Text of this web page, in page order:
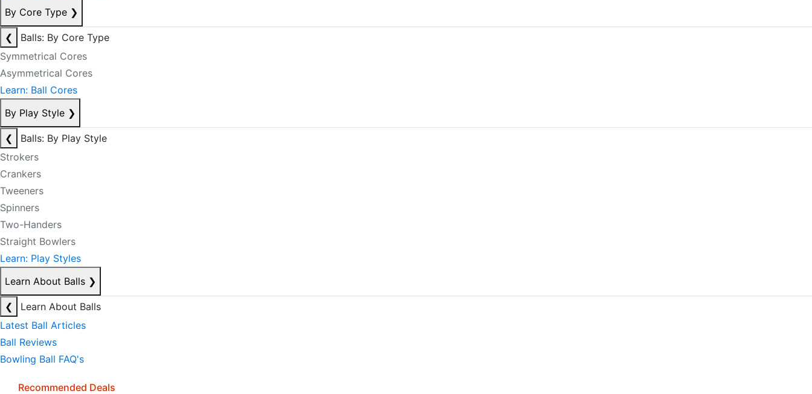
By Core Type ❯
❮
Balls: By Core Type
Symmetrical Cores
Asymmetrical Cores
Learn: Ball Cores
By Play Style ❯
❮
Balls: By Play Style
Strokers
Crankers
Tweeners
Spinners
Two-Handers
Straight Bowlers
Learn: Play Styles
Learn About Balls ❯
❮
Learn About Balls
Latest Ball Articles
Ball Reviews
Bowling Ball FAQ's
Recommended Deals